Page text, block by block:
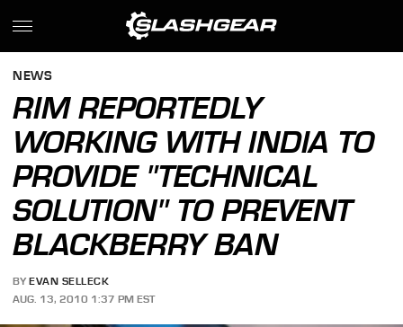
NEWS
RIM REPORTEDLY
WORKING WITH INDIA TO
PROVIDE "TECHNICAL
SOLUTION" TO PREVENT
BLACKBERRY BAN
BY EVAN SELLECK
AUG. 13, 2010 1:37 PM EST